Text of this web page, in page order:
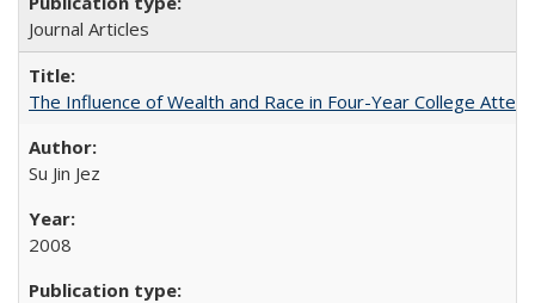
Journal Articles
The Influence of Wealth and Race in Four-Year College
Su Jin Jez
2008